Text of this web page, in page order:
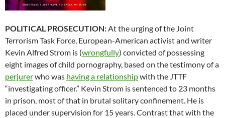
POLITICAL PROSECUTION:At the urging of the Joint
Terrorism Task Force, European-American activist and writer
Kevin Alfred Strom is (wrongfully) convicted of possessing
eight images of child pornography, based on the testimony of a
perjurerwho was having a relationshipwith the JTTF
“investigating officer.” Kevin Strom is sentenced to 23 months
in prison, most of that in brutal solitary confinement. He is
placed under supervision for 15 years. Contrast that with the